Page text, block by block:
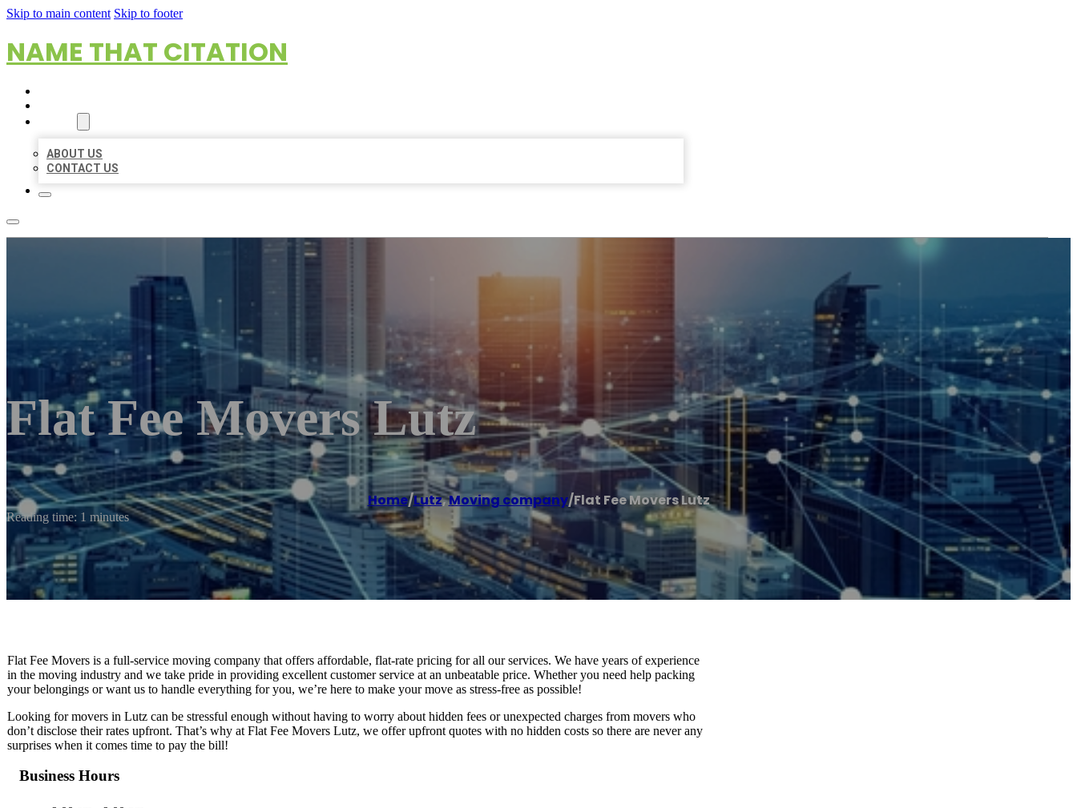
Skip to main content Skip to footer
NAME THAT CITATION
ABOUT US
CONTACT US
Flat Fee Movers Lutz
Home/Lutz,Moving company/Flat Fee Movers Lutz
Reading time: 1 minutes
Flat Fee Movers is a full-service moving company that offers affordable, flat-rate pricing for all our services. We have years of experience
in the moving industry and we take pride in providing excellent customer service at an unbeatable price. Whether you need help packing
your belongings or want us to handle everything for you, we’re here to make your move as stress-free as possible!
Looking for movers in Lutz can be stressful enough without having to worry about hidden fees or unexpected charges from movers who
don’t disclose their rates upfront. That’s why at Flat Fee Movers Lutz, we offer upfront quotes with no hidden costs so there are never any
surprises when it comes time to pay the bill!
Business Hours